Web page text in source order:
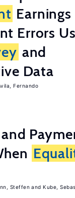
Earnings
Errors
and
Data
Fernando
Steffen Kube,